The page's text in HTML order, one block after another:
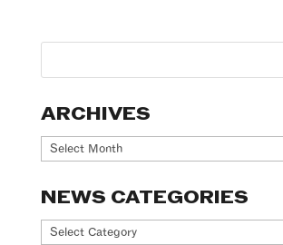
ARCHIVES
Archives
NEWS CATEGORIES
News